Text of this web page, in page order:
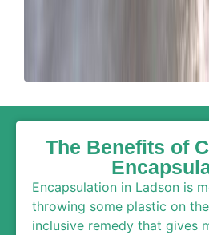
The Benefits of
Encapsulation in Ladson is
throwing some plastic on
inclusive remedy that gives